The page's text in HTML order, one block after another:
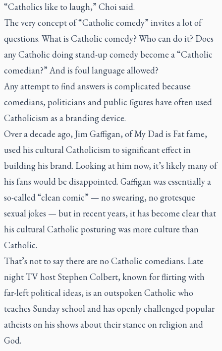
“Catholics like to laugh,” Choi said.
The very concept of “Catholic comedy” invites a lot of
questions. What is Catholic comedy? Who can do it? Does
any Catholic doing stand-up comedy become a “Catholic
comedian?” And is foul language allowed?
Any attempt to find answers is complicated because
comedians, politicians and public figures have often used
Catholicism as a branding device.
Over a decade ago, Jim Gaffigan, ofMy Dad is Fatfame,
used his cultural Catholicism to significant effect in
building his brand. Looking at him now, it’s likely many of
his fans would be disappointed. Gaffigan was essentially a
so-called “clean comic” — no swearing, no grotesque
sexual jokes — but in recent years, it has become clear that
his cultural Catholic posturing was more culture than
Catholic.
That’s not to say there are no Catholic comedians. Late
night TV host Stephen Colbert, known for flirting with
far-left political ideas, is an outspoken Catholic who
teaches Sunday school and has openly challenged popular
atheists on his shows about their stance on religion and
God.